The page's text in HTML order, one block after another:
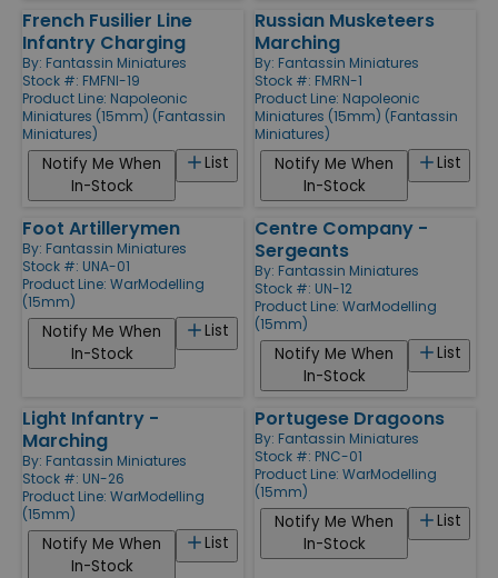
French Fusilier Line
Infantry Charging
By: Fantassin Miniatures
Stock #: FMFNI-19
Product Line: Napoleonic
Miniatures (15mm) (Fantassin
Miniatures)
List
Notify Me When
In-Stock
Russian Musketeers
Marching
By: Fantassin Miniatures
Stock #: FMRN-1
Product Line: Napoleonic
Miniatures (15mm) (Fantassin
Miniatures)
List
Notify Me When
In-Stock
Foot Artillerymen
By: Fantassin Miniatures
Stock #: UNA-01
Product Line: WarModelling
(15mm)
List
Notify Me When
In-Stock
Centre Company -
Sergeants
By: Fantassin Miniatures
Stock #: UN-12
Product Line: WarModelling
(15mm)
List
Notify Me When
In-Stock
Light Infantry -
Marching
By: Fantassin Miniatures
Stock #: UN-26
Product Line: WarModelling
(15mm)
List
Notify Me When
In-Stock
Portugese Dragoons
By: Fantassin Miniatures
Stock #: PNC-01
Product Line: WarModelling
(15mm)
List
Notify Me When
In-Stock